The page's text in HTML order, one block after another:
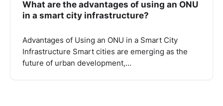
What are the advantages of using an ONU
in a smart city infrastructure?
Advantages of Using an ONU in a Smart City
Infrastructure Smart cities are emerging as the
future of urban development,…